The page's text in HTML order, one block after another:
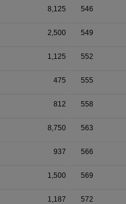
8,125 546
2,500 549
1,125 552
475 555
812 558
8,750 563
937 566
1,500 569
1,187 572